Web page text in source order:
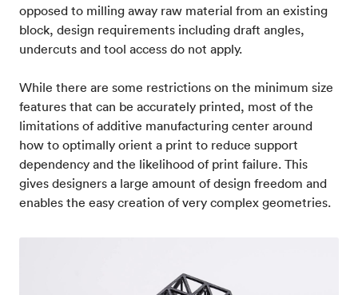
opposed to milling away raw material from an existing
block, design requirements including draft angles,
undercuts and tool access do not apply.
While there are some restrictions on the minimum size
features that can be accurately printed, most of the
limitations of additive manufacturing center around
how to optimally orient a print to reduce support
dependency and the likelihood of print failure. This
gives designers a large amount of design freedom and
enables the easy creation of very complex geometries.